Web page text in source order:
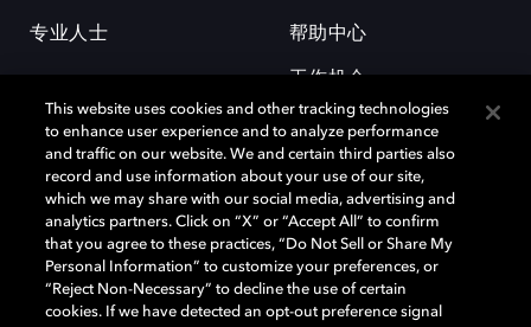
专业人士 帮助中心
工作机会
杜比和双 D 符号是杜比实验室的注册商标。所有其他商标皆为各自所有者
的财产。©2026 杜比实验室国际有限公司保留所有权利。
This website uses cookies and other tracking technologies
to enhance user experience and to analyze performance
and traffic on our website. We and certain third parties also
record and use information about your use of our site,
which we may share with our social media, advertising and
analytics partners. Click on “X” or “Accept All” to confirm
that you agree to these practices, “Do Not Sell or Share My
Personal Information” to customize your preferences, or
“Reject Non-Necessary” to decline the use of certain
cookies. If we have detected an opt-out preference signal